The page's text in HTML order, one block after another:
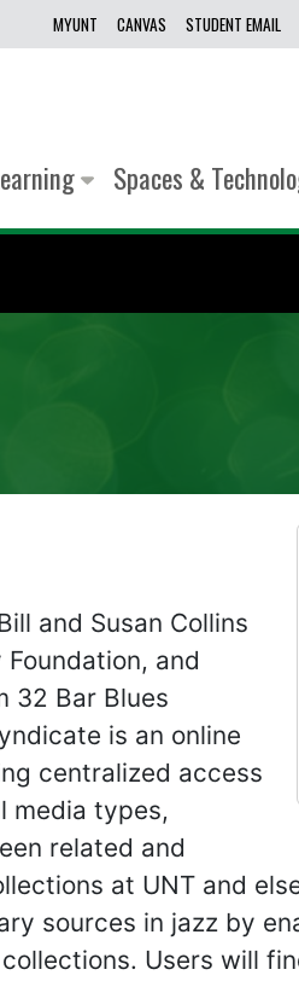
MYUNT CANVAS STUDENT EMAIL
Spaces &
and Susan Collins
and
32 Bar Blues
is an online
centralized access
media types,
related and
at UNT and
sources in jazz by
Users will